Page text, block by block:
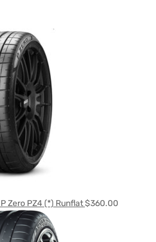
Zero PZ4 (*) Runflat$360.00